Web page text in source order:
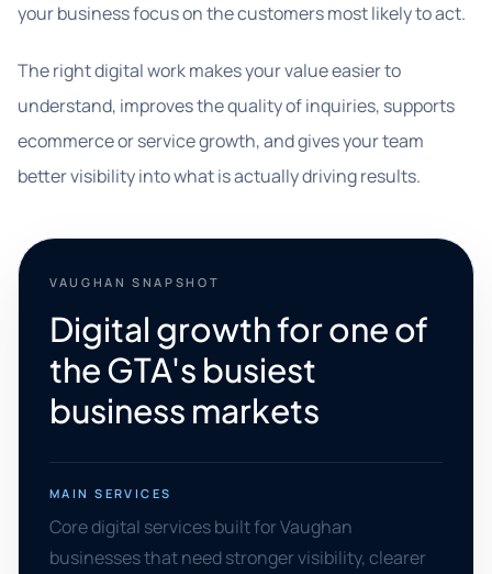
your business focus on the customers most likely to act.
The right digital work makes your value easier to
understand, improves the quality of inquiries, supports
ecommerce or service growth, and gives your team
better visibility into what is actually driving results.
VAUGHAN SNAPSHOT
Digital growth for one of
the GTA's busiest
business markets
MAIN SERVICES
Core digital services built for Vaughan
businesses that need stronger visibility, clearer